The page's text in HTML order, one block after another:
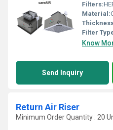
Filters:
Material:
Filter
Know
Send Inquiry
Return Air Riser
Minimum Order Quantity : 20